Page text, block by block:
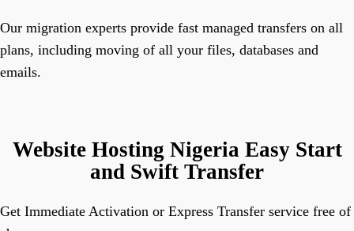
Our migration experts provide fast managed transfers on all
plans, including moving of all your files, databases and
emails.
Website Hosting Nigeria Easy Start
and Swift Transfer
Get Immediate Activation or Express Transfer service free of